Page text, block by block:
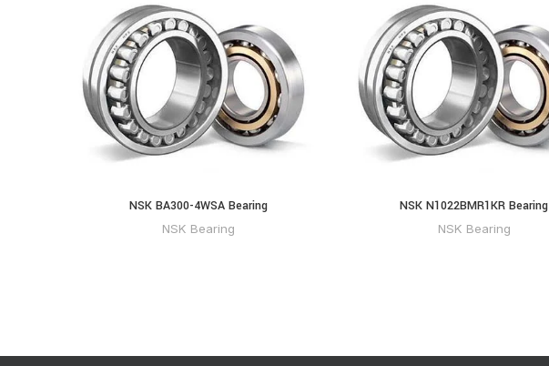
NSK BA300-4WSA Bearing
NSK Bearing
NSK N1022BMR1KR Bearing
NSK Bearing